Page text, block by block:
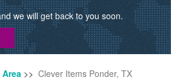
we will get back to you soon.
>> Clever Items Ponder, TX